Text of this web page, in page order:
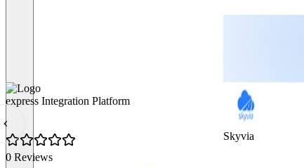
express Integration Platform
0 Reviews
Skyvia